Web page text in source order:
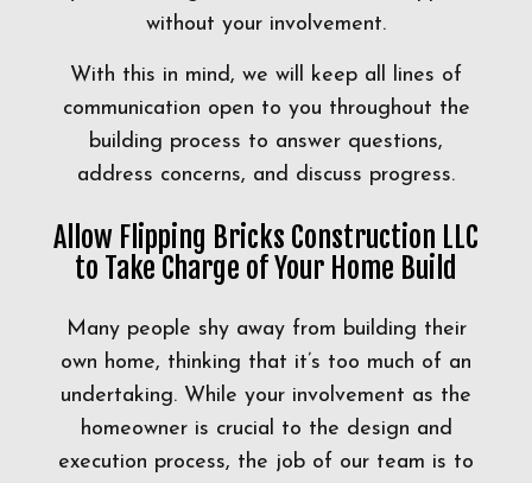
without your involvement.
With this in mind, we will keep all lines of
communication open to you throughout the
building process to answer questions,
address concerns, and discuss progress.
Allow Flipping Bricks Construction LLC
to Take Charge of Your Home Build
Many people shy away from building their
own home, thinking that it’s too much of an
undertaking. While your involvement as the
homeowner is crucial to the design and
execution process, the job of our team is to